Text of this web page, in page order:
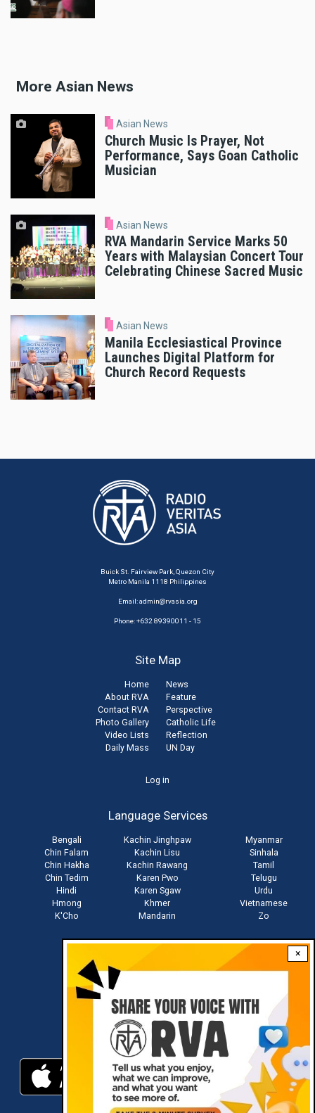
×
More Asian News
Asian News
Church Music Is Prayer, Not
Performance, Says Goan Catholic
Musician
Asian News
RVA Mandarin Service Marks 50
Years with Malaysian Concert Tour
Celebrating Chinese Sacred Music
Asian News
Manila Ecclesiastical Province
Launches Digital Platform for
Church Record Requests
Buick St. Fairview Park, Quezon City
Metro Manila 1118 Philippines
Email:admin@rvasia.org
Phone: +632 89390011 - 15
Site Map
Home
About RVA
Contact RVA
Photo Gallery
Video Lists
Daily Mass
News
Feature
Perspective
Catholic Life
Reflection
UN Day
Log in
Language Services
Bengali
Chin Falam
Chin Hakha
Chin Tedim
Hindi
Hmong
K'Cho
Kachin Jinghpaw
Kachin Lisu
Kachin Rawang
Karen Pwo
Karen Sgaw
Khmer
Mandarin
Myanmar
Sinhala
Tamil
Telugu
Urdu
Vietnamese
Zo
Download RVA App